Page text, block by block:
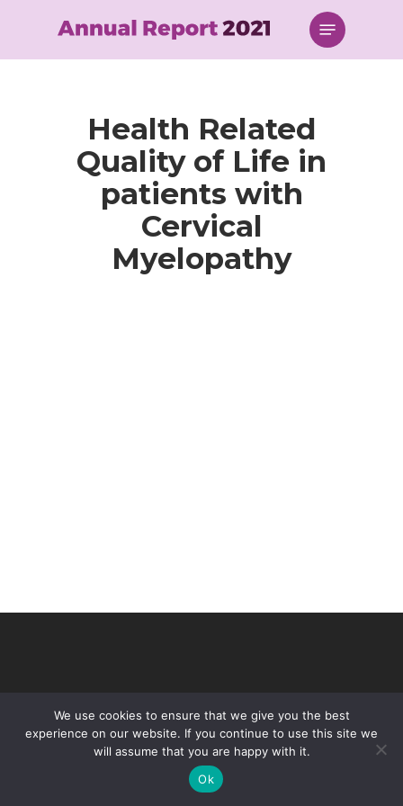
content
Menu
Health Related
Quality of Life in
patients with
Cervical
Myelopathy
© 2026 VHIR Annual Report 2021.
We use cookies to ensure that we give you the best
experience on our website. If you continue to use this site we
will assume that you are happy with it.
Ok